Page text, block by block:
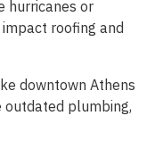
hurricanes or
roofing and
downtown Athens
outdated plumbing,